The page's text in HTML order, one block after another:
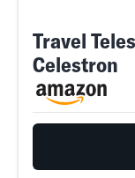
Travel
Celestron